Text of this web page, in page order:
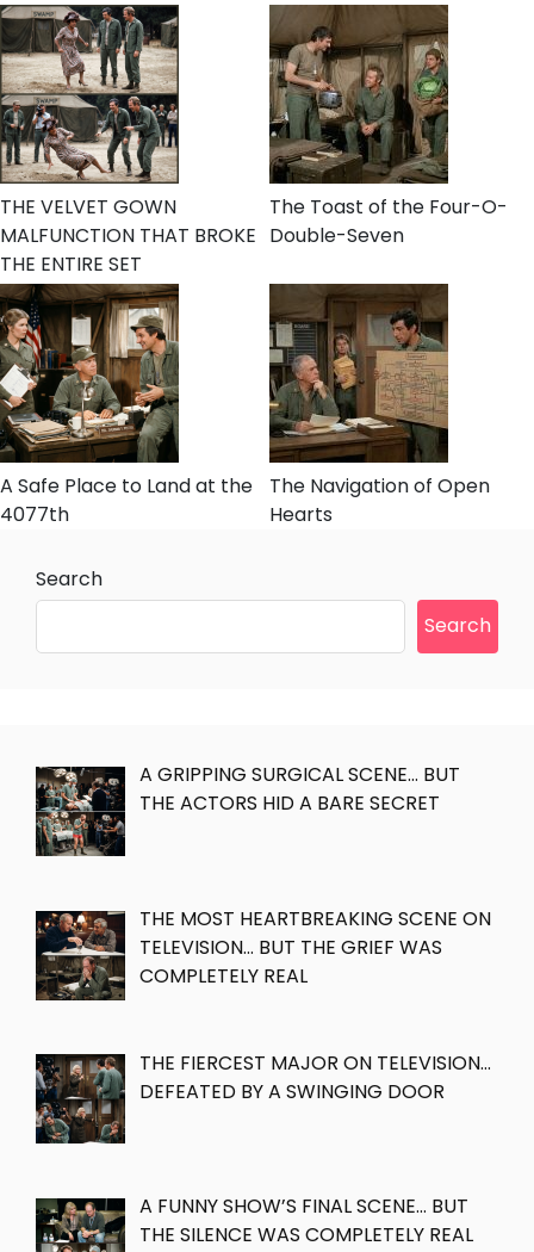
THE VELVET GOWN
MALFUNCTION THAT BROKE
THE ENTIRE SET
The Toast of the Four-O-
Double-Seven
A Safe Place to Land at the
4077th
The Navigation of Open
Hearts
Search
Search
A GRIPPING SURGICAL SCENE… BUT
THE ACTORS HID A BARE SECRET
THE MOST HEARTBREAKING SCENE ON
TELEVISION… BUT THE GRIEF WAS
COMPLETELY REAL
THE FIERCEST MAJOR ON TELEVISION…
DEFEATED BY A SWINGING DOOR
A FUNNY SHOW’S FINAL SCENE… BUT
THE SILENCE WAS COMPLETELY REAL